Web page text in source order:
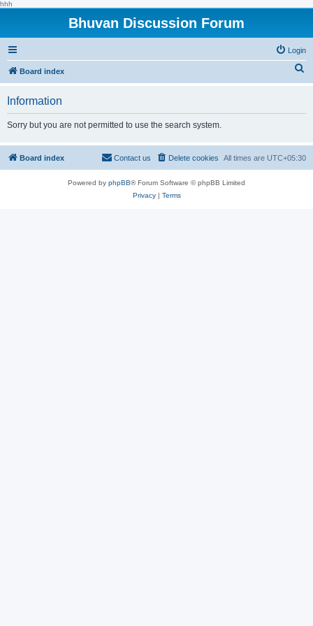
hhh
Bhuvan Discussion Forum
Login
Board index
h
Information
Sorry but you are not permitted to use the search system.
Board index All times are UTC+05:30
Delete cookies
Contact us
Powered by phpBB® Forum Software © phpBB Limited
Privacy| Terms